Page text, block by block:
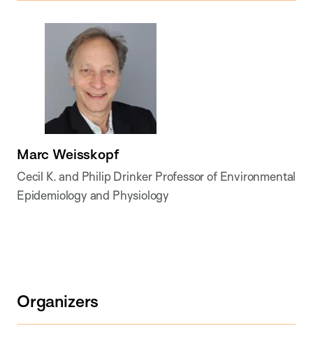
Marc Weisskopf
Cecil K. and Philip Drinker Professor of Environmental
Epidemiology and Physiology
Organizers